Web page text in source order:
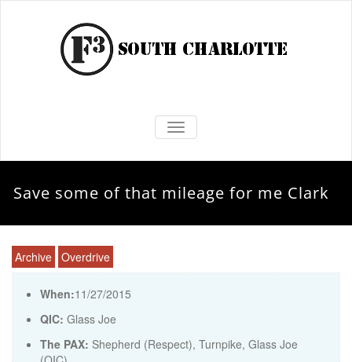
TOGGLE NAVIGATION
Save some of that mileage for me Clark
Archive Overdrive
When:11/27/2015
QIC: Glass Joe
The PAX: Shepherd (Respect), Turnpike, Glass Joe